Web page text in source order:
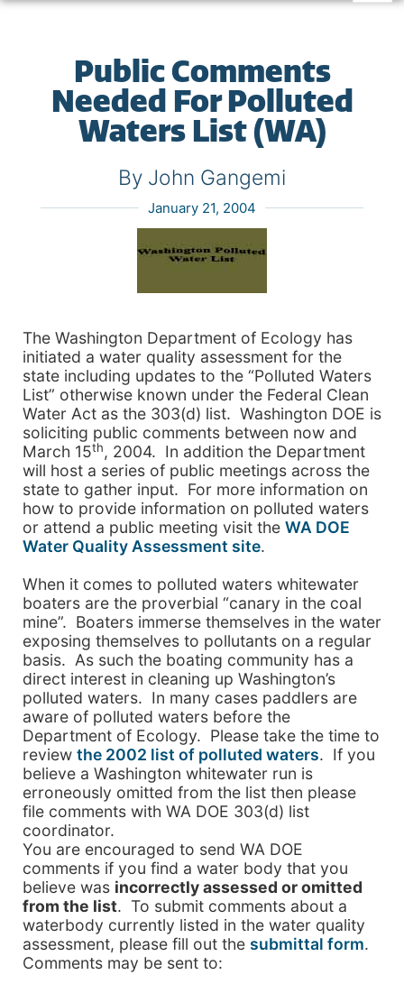
Public Comments
Needed For Polluted
Waters List (WA)
By John Gangemi
January 21, 2004
The Washington Department of Ecology has
initiated a water quality assessment for the
state including updates to the “Polluted Waters
List” otherwise known under the Federal Clean
Water Act as the 303(d) list. Washington DOE is
soliciting public comments between now and
March 15th, 2004. In addition the Department
will host a series of public meetings across the
state to gather input. For more information on
how to provide information on polluted waters
or attend a public meeting visit the WA DOE
Water Quality Assessment site.
When it comes to polluted waters whitewater
boaters are the proverbial “canary in the coal
mine”. Boaters immerse themselves in the water
exposing themselves to pollutants on a regular
basis. As such the boating community has a
direct interest in cleaning up Washington’s
polluted waters. In many cases paddlers are
aware of polluted waters before the
Department of Ecology. Please take the time to
review the 2002 list of polluted waters. If you
believe a Washington whitewater run is
erroneously omitted from the list then please
file comments with WA DOE 303(d) list
coordinator.
You are encouraged to send WA DOE
comments if you find a water body that you
believe was incorrectly assessed or omitted
from the list. To submit comments about a
waterbody currently listed in the water quality
assessment, please fill out the submittal form.
Comments may be sent to: